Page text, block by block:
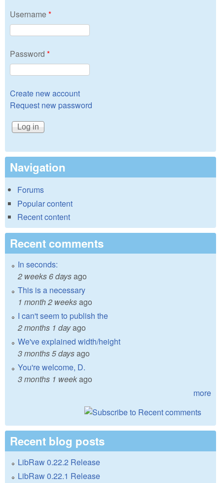
Username*
Password *
Create new account
Request new password
Navigation
Forums
Popular content
Recent content
Recent comments
In seconds:
2 weeks 6 daysago
This is a necessary
1 month 2 weeksago
I can't seem to publish the
2 months 1 dayago
We've explained width/height
3 months 5 daysago
You're welcome, D.
3 months 1 weekago
more
Recent blog posts
LibRaw 0.22.2 Release
LibRaw 0.22.1 Release